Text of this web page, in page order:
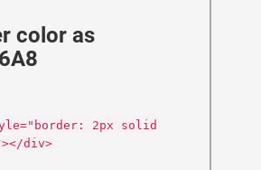
color as
2px solid
div>